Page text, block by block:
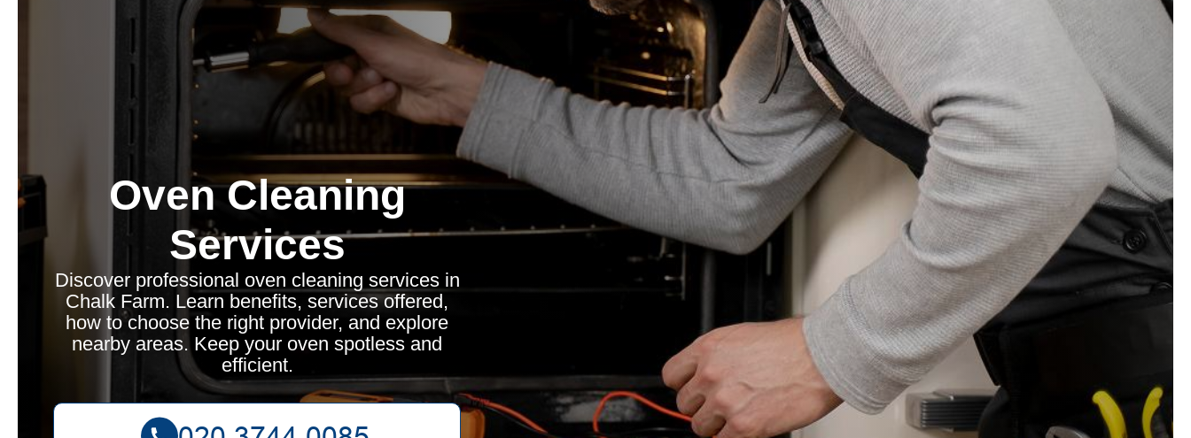
Oven Cleaning
Services
Discover professional oven cleaning services in
Chalk Farm. Learn benefits, services offered,
how to choose the right provider, and explore
nearby areas. Keep your oven spotless and
efficient.